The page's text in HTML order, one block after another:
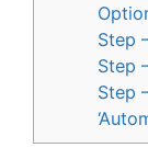
Step
Step
Step